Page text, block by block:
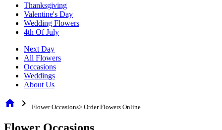
Thanksgiving
Valentine's Day
Wedding Flowers
4th Of July
Next Day
All Flowers
Occasions
Weddings
About Us
home chevron_right Flower Occasions> Order Flowers Online